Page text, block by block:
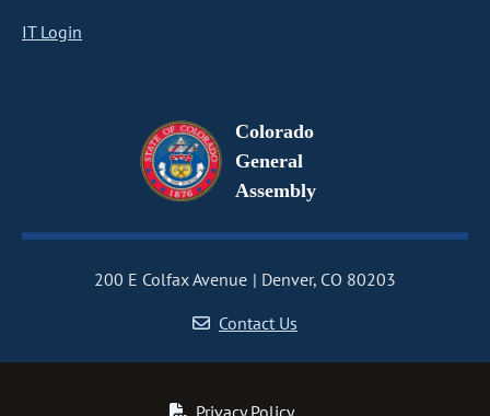
IT Login
Colorado
General
Assembly
200 E Colfax Avenue
Denver, CO 80203
Contact Us
Privacy Policy